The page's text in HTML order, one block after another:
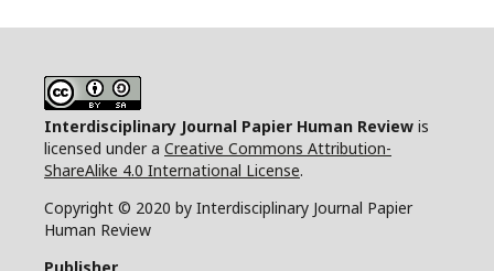
Interdisciplinary Journal Papier Human Review is
licensed under a Creative Commons Attribution-
ShareAlike 4.0 International License.
Copyright © 2020 by Interdisciplinary Journal Papier
Human Review